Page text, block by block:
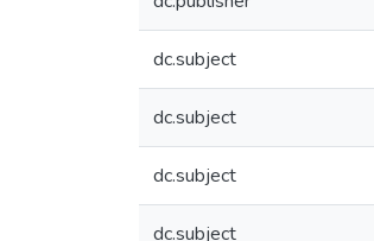
dc.subject
dc.subject
dc.subject
dc.subject